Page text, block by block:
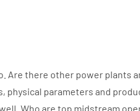
Are there other power plants
physical parameters and
Who are top midstream